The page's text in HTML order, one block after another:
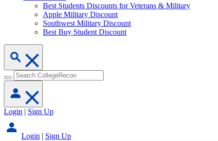
Best Students Discounts for Veterans & Military
Apple Military Discount
Southwest Military Discount
Best Buy Student Discount
Login | Sign Up
Login | Sign Up